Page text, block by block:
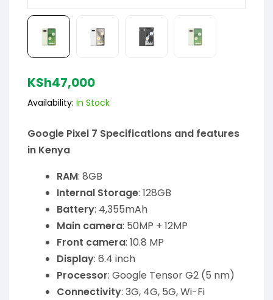
KSh47,000
Availability: In Stock
Google Pixel 7 Specifications and features
in Kenya
RAM: 8GB
Internal Storage: 128GB
Battery: 4,355mAh
Main camera: 50MP + 12MP
Front camera: 10.8 MP
Display: 6.4 inch
Processor: Google Tensor G2 (5 nm)
Connectivity: 3G, 4G, 5G, Wi-Fi